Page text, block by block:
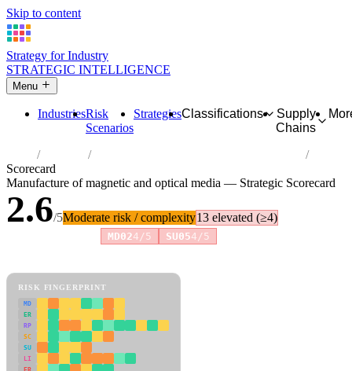
Skip to content
Strategy for Industry
STRATEGIC INTELLIGENCE
Menu
IndustriesRisk
Scenarios
StrategiesClassifications
Supply
Chains
Industries
Manufacture of magnetic and optical media
Scorecard
Manufacture of magnetic and optical media — Strategic Scorecard
2.6/5Moderate risk / complexity13 elevated (≥4)
MD024/5 SU054/5
RISK FINGERPRINT
MD
ER
RP
SC
SU
LI